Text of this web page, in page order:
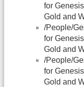
for
Gold and
/People/
for
Gold and
/People/
for
Gold and